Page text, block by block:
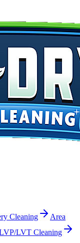
Cleaning
Area
LVT Cleaning